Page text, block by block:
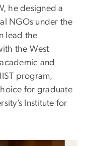
he designed a
NGOs under the
lead the
the West
and
program,
for graduate
Institute for